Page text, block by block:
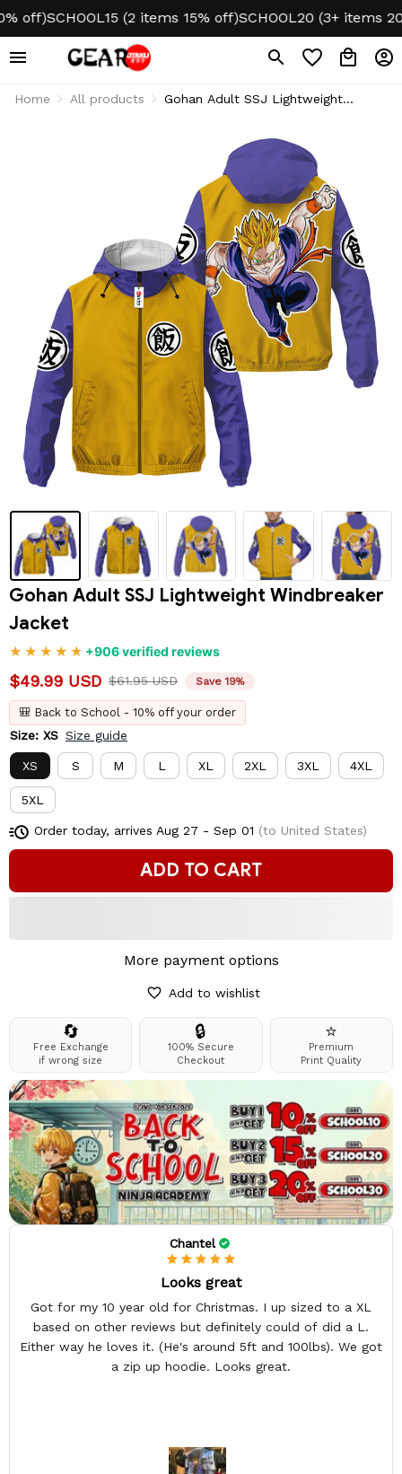
SCHOOL15 (2 items 15% off) SCHOOL20 (3+ items 20%
Home All products
Gohan Adult SSJ Lightweight
Gohan Adult SSJ Lightweight Windbreaker
Jacket
+906 verified reviews
$49.99 USD $61.95 USD Save 19%
🎒 Back to School - 10% off your order
Size: XS Size guide
XS S M L XL 2XL 3XL 4XL
5XL
Order today, arrives Aug 27 - Sep 01 (to United States)
ADD TO CART
More payment options
Add to wishlist
🔄
Free Exchange
if wrong size
🔒
100% Secure
Checkout
⭐
Premium
Print Quality
Chantel
Looks great
Got for my 10 year old for Christmas. I up sized to a XL
based on other reviews but definitely could of did a L.
Either way he loves it. (He's around 5ft and 100lbs). We got
a zip up hoodie. Looks great.